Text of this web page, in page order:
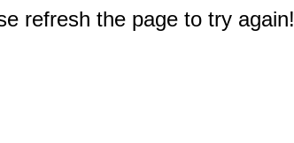
refresh the page to try again!